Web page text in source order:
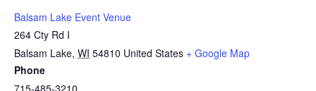
Balsam Lake Event Venue
264 Cty Rd I
Balsam Lake, WI 54810 United States + Google Map
Phone